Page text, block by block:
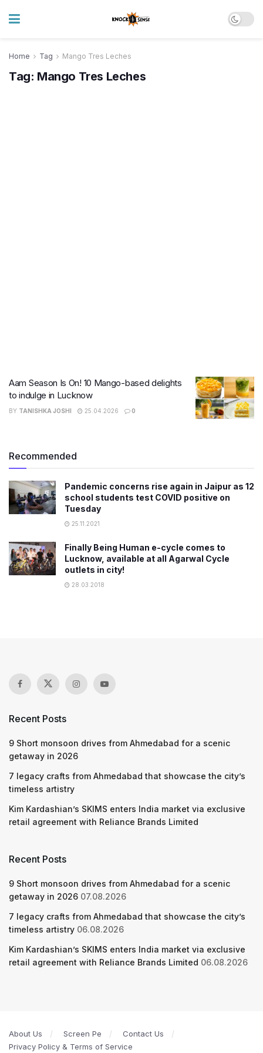
Home Tag Mango Tres Leches
Tag: Mango Tres Leches
Aam Season Is On! 10 Mango-based delights
to indulge in Lucknow
BY TANISHKA JOSHI 25.04.2026 0
Recommended
Pandemic concerns rise again in Jaipur as 12
school students test COVID positive on
Tuesday
25.11.2021
Finally Being Human e-cycle comes to
Lucknow, available at all Agarwal Cycle
outlets in city!
28.03.2018
Recent Posts
9 Short monsoon drives from Ahmedabad for a scenic
getaway in 2026
7 legacy crafts from Ahmedabad that showcase the city’s
timeless artistry
Kim Kardashian’s SKIMS enters India market via exclusive
retail agreement with Reliance Brands Limited
Recent Posts
9 Short monsoon drives from Ahmedabad for a scenic
getaway in 2026 07.08.2026
7 legacy crafts from Ahmedabad that showcase the city’s
timeless artistry 06.08.2026
Kim Kardashian’s SKIMS enters India market via exclusive
retail agreement with Reliance Brands Limited 06.08.2026
About Us Screen Pe
Contact Us
Privacy Policy & Terms of Service